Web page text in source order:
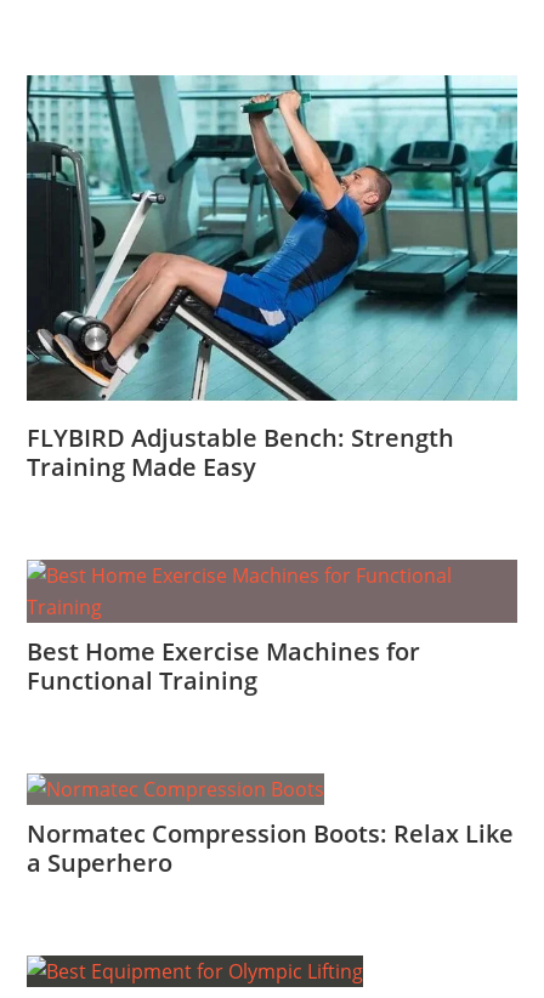
FLYBIRD Adjustable Bench: Strength
Training Made Easy
Best Home Exercise Machines for
Functional Training
Normatec Compression Boots: Relax Like
a Superhero